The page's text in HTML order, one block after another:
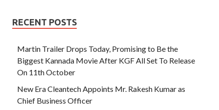
RECENT POSTS
Martin Trailer Drops Today, Promising to Be the
Biggest Kannada Movie After KGF All Set To Release
On 11th October
New Era Cleantech Appoints Mr. Rakesh Kumar as
Chief Business Officer